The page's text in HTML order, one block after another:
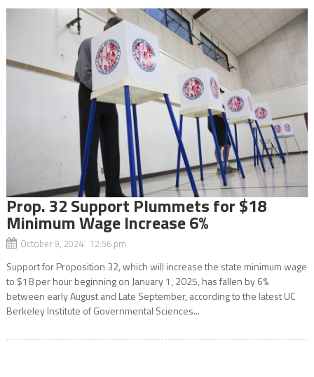
Prop. 32 Support Plummets for $18
Minimum Wage Increase 6%
October 9, 2024 12:56 pm
Support for Proposition 32, which will increase the state minimum wage
to $18 per hour beginning on January 1, 2025, has fallen by 6%
between early August and Late September, according to the latest UC
Berkeley Institute of Governmental Sciences...